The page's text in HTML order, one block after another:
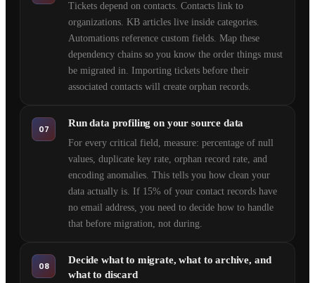
Tickets depend on contacts. Contacts link to
organizations. KB articles live inside categories.
Automations reference custom fields. Map these
dependency chains so you know the order things must
be migrated in. Importing tickets before their
associated contacts will create orphan records.
07
Run data profiling on your source data
For every critical field, measure: percentage of null
values, duplicate key rate, orphan record rate, and
encoding anomalies. This tells you how clean your
data actually is. If 15% of your contact records have
no email address, you need to decide how to handle
that before migration, not during.
08
Decide what to migrate, what to archive, and
what to discard